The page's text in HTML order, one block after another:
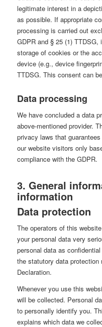
legitimate interest in a
as possible. If appropriate
processing is carried out
GDPR and § 25 (1)
storage of cookies or the
device (e.g., device
TTDSG. This consent can
Data processing
We have concluded a data
above-mentioned provider.
privacy laws that
our website visitors only
compliance with the GDPR.
3. General
information
Data protection
The operators of this
your personal data very
personal data as
the statutory data
Declaration.
Whenever you use this
will be collected. Personal
to personally identify you.
explains which data we